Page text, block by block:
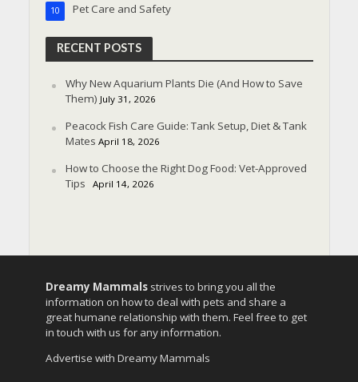
Pet Care and Safety
10
RECENT POSTS
Why New Aquarium Plants Die (And How to Save
Them) July 31, 2026
Peacock Fish Care Guide: Tank Setup, Diet & Tank
Mates April 18, 2026
How to Choose the Right Dog Food: Vet-Approved
Tips
April 14, 2026
Dreamy Mammals strives to bring you all the
information on how to deal with pets and share a
great humane relationship with them. Feel free to get
in touch with us for any information.
Advertise with Dreamy Mammals